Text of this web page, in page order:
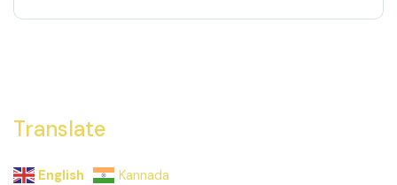
Translate
English Kannada